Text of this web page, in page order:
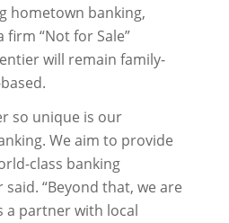
hometown banking,
firm “Not for Sale”
will remain family-
so unique is our
We aim to provide
class banking
said. “Beyond that, we are
a partner with local